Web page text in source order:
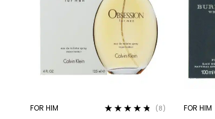
FOR HIM (8) FOR HIM